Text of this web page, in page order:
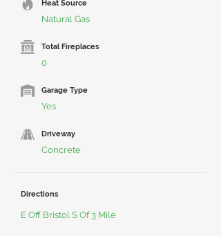
Heat Source
Natural Gas
Total Fireplaces
0
Garage Type
Yes
Driveway
Concrete
Directions
E Off Bristol S Of 3 Mile